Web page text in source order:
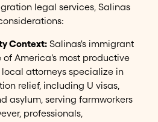
legal services, Salinas
Context: Salinas's immigrant
America's most productive
attorneys specialize in
relief, including U visas,
asylum, serving farmworkers
professionals,